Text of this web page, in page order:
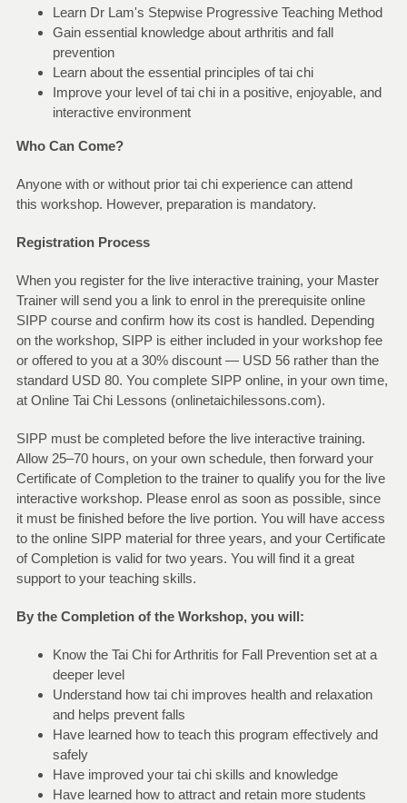
Learn Dr Lam's Stepwise Progressive Teaching Method
Gain essential knowledge about arthritis and fall
prevention
Learn about the essential principles of tai chi
Improve your level of tai chi in a positive, enjoyable, and
interactive environment
Who Can Come?
Anyone with or without prior tai chi experience can attend
this workshop. However, preparation is mandatory.
Registration Process
When you register for the live interactive training, your Master
Trainer will send you a link to enrol in the prerequisite online
SIPP course and confirm how its cost is handled. Depending
on the workshop, SIPP is either included in your workshop fee
or offered to you at a 30% discount — USD 56 rather than the
standard USD 80. You complete SIPP online, in your own time,
at Online Tai Chi Lessons (onlinetaichilessons.com).
SIPP must be completed before the live interactive training.
Allow 25–70 hours, on your own schedule, then forward your
Certificate of Completion to the trainer to qualify you for the live
interactive workshop. Please enrol as soon as possible, since
it must be finished before the live portion. You will have access
to the online SIPP material for three years, and your Certificate
of Completion is valid for two years. You will find it a great
support to your teaching skills.
By the Completion of the Workshop, you will:
Know the Tai Chi for Arthritis for Fall Prevention set at a
deeper level
Understand how tai chi improves health and relaxation
and helps prevent falls
Have learned how to teach this program effectively and
safely
Have improved your tai chi skills and knowledge
Have learned how to attract and retain more students